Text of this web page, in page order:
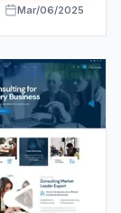
Mar/06/2025